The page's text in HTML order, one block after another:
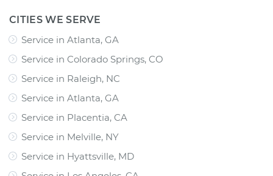
CITIES WE SERVE
Service in Atlanta, GA
Service in Colorado Springs, CO
Service in Raleigh, NC
Service in Atlanta, GA
Service in Placentia, CA
Service in Melville, NY
Service in Hyattsville, MD